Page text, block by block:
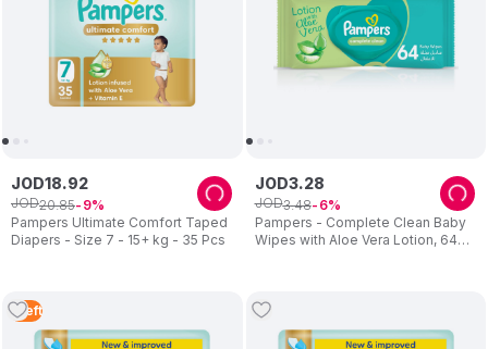
Pampers Ultimate Comfort Taped
Diapers - Size 7 - 15+ kg - 35 Pcs
JOD18.92
JOD20.85 9
Pampers - Complete Clean Baby
Wipes with Aloe Vera Lotion, 64
JOD3.28
JOD3.48 6
1 Left